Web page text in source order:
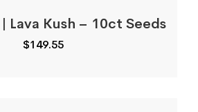
Lava Kush – 10ct Seeds
$149.55